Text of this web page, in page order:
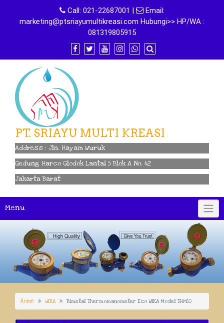
content
Call: 021-22687001 |
Email:
marketing@ptsriayumultikreasi.com Hubungi>> HP/WA :
081319805915
PT. SRIAYU MULTI KREASI
Address : Jln. Hayam Wuruk
Gedung Harco Glodok Lantai 5 Blok A No. 42
Jakarta Barat
Menu
Home WIKA Bimetal Thermomanometer Eco WIKA Model THM10